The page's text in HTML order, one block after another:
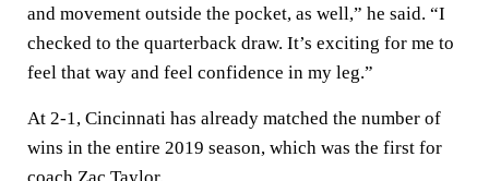
and movement outside the pocket, as well,” he said. “I
checked to the quarterback draw. It’s exciting for me to
feel that way and feel confidence in my leg.”
At 2-1, Cincinnati has already matched the number of
wins in the entire 2019 season, which was the first for